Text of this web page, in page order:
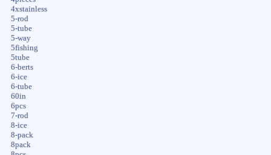
4xstainless
5-rod
5-tube
5-way
5fishing
5tube
6-berts
6-ice
6-tube
60in
6pcs
7-rod
8-ice
8-pack
8pack